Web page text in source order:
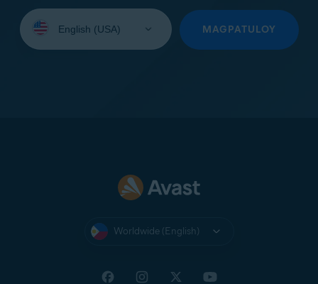
your
MAGPATULOY
Worldwide (English)